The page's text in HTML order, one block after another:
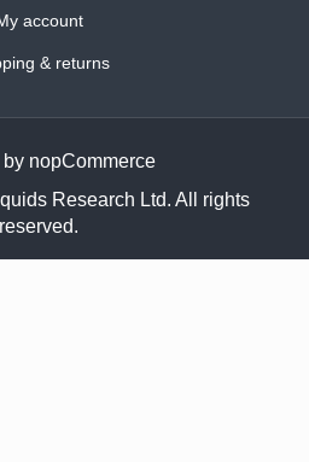
account
& returns
by nopCommerce
Research Ltd. All rights
reserved.